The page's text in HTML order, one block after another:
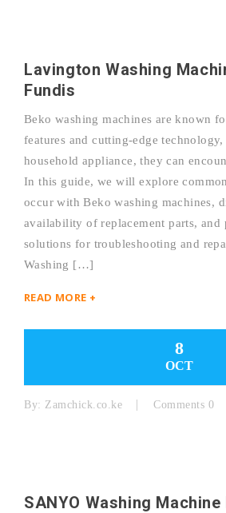
Lavington Washing
Fundis
Beko washing machines are known
features and cutting-edge
household appliance, they can
In this guide, we will explore
occur with Beko washing machines,
availability of replacement parts, and
solutions for troubleshooting and
Washing […]
READ MORE +
8
OCT
By: Zamchick.co.ke Comments 0
SANYO Washing Machine